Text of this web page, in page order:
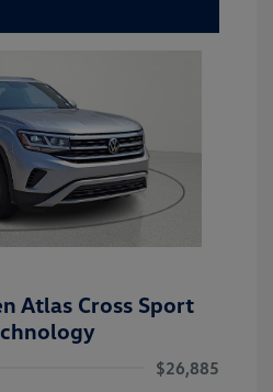
Atlas Cross Sport
$26,885